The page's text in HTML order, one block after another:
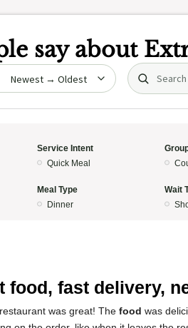
say about
Search
Service Intent
Quick Meal
Meal Type
Dinner
Wait
food, fast delivery,
was great! The food was